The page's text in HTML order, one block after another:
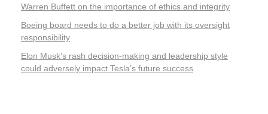
Warren Buffett on the importance of ethics and integrity
Boeing board needs to do a better job with its oversight
responsibility
Elon Musk’s rash decision-making and leadership style
could adversely impact Tesla’s future success